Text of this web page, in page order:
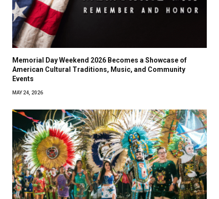
Memorial Day Weekend 2026 Becomes a Showcase of
American Cultural Traditions, Music, and Community
Events
MAY 24, 2026